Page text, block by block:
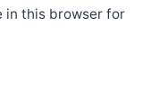
in this browser for